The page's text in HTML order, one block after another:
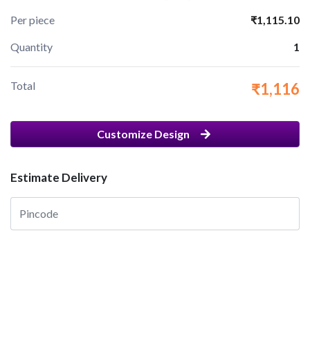
Per piece ₹1,115.10
Quantity 1
Total ₹1,116
Customize Design
Estimate Delivery